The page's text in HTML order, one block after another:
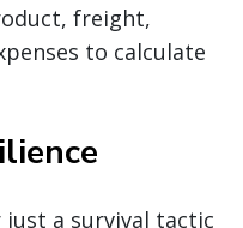
freight,
to calculate
just a survival tactic